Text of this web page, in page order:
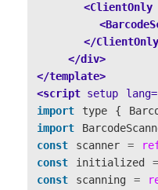
<ClientOnly
</
</div>
</template>
<script setup lang=
import
type {
import
const
scanner =
const
initialized =
const
scanning =